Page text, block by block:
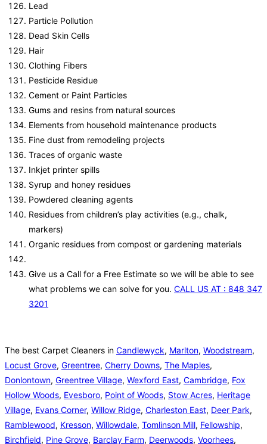
Lead
Particle Pollution
Dead Skin Cells
Hair
Clothing Fibers
Pesticide Residue
Cement or Paint Particles
Gums and resins from natural sources
Elements from household maintenance products
Fine dust from remodeling projects
Traces of organic waste
Inkjet printer spills
Syrup and honey residues
Powdered cleaning agents
Residues from children’s play activities (e.g., chalk,
markers)
Organic residues from compost or gardening materials
Give us a Call for a Free Estimate so we will be able to see
what problems we can solve for you. CALL US AT : 848 347
3201
The best Carpet Cleaners in Candlewyck, Marlton, Woodstream,
Locust Grove, Greentree, Cherry Downs, The Maples,
Donlontown, Greentree Village, Wexford East, Cambridge, Fox
Hollow Woods, Evesboro, Point of Woods, Stow Acres, Heritage
Village, Evans Corner, Willow Ridge, Charleston East, Deer Park,
Ramblewood, Kresson, Willowdale, Tomlinson Mill, Fellowship,
Birchfield, Pine Grove, Barclay Farm, Deerwoods, Voorhees,